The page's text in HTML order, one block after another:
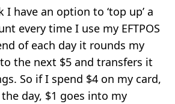
I have an option to ‘top up’ a
every time I use my EFTPOS
of each day it rounds my
the next $5 and transfers it
So if I spend $4 on my card,
day, $1 goes into my